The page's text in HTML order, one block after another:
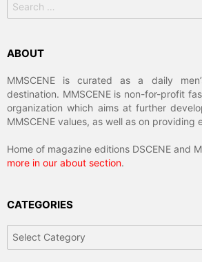
for:
ABOUT
MMSCENE is curated as a daily
destination. MMSCENE is non-for-profit
organization which aims at further
MMSCENE values, as well as on providing
Home of magazine editions DSCENE and
more in our about section.
CATEGORIES